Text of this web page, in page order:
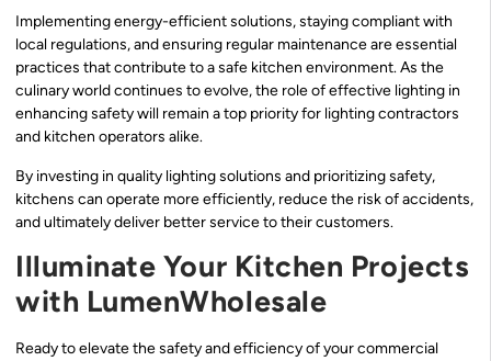
Implementing energy-efficient solutions, staying compliant with
local regulations, and ensuring regular maintenance are essential
practices that contribute to a safe kitchen environment. As the
culinary world continues to evolve, the role of effective lighting in
enhancing safety will remain a top priority for lighting contractors
and kitchen operators alike.
By investing in quality lighting solutions and prioritizing safety,
kitchens can operate more efficiently, reduce the risk of accidents,
and ultimately deliver better service to their customers.
Illuminate Your Kitchen Projects
with LumenWholesale
Ready to elevate the safety and efficiency of your commercial